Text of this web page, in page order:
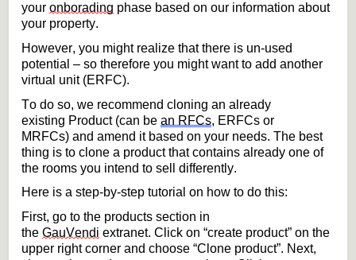
your onborading phase based on our information about
your property.
However, you might realize that there is un-used
potential – so therefore you might want to add another
virtual unit (ERFC).
To do so, we recommend cloning an already
existing Product (can be an RFCs, ERFCs or
MRFCs) and amend it based on your needs. The best
thing is to clone a product that contains already one of
the rooms you intend to sell
differently.
Here is a step-by-step tutorial on how to do this:
First, go to the products section in
the GauVendi extranet. Click on “create product” on the
upper right corner and choose “Clone product”. Next,